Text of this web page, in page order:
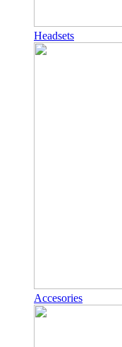
Headsets
Accesories